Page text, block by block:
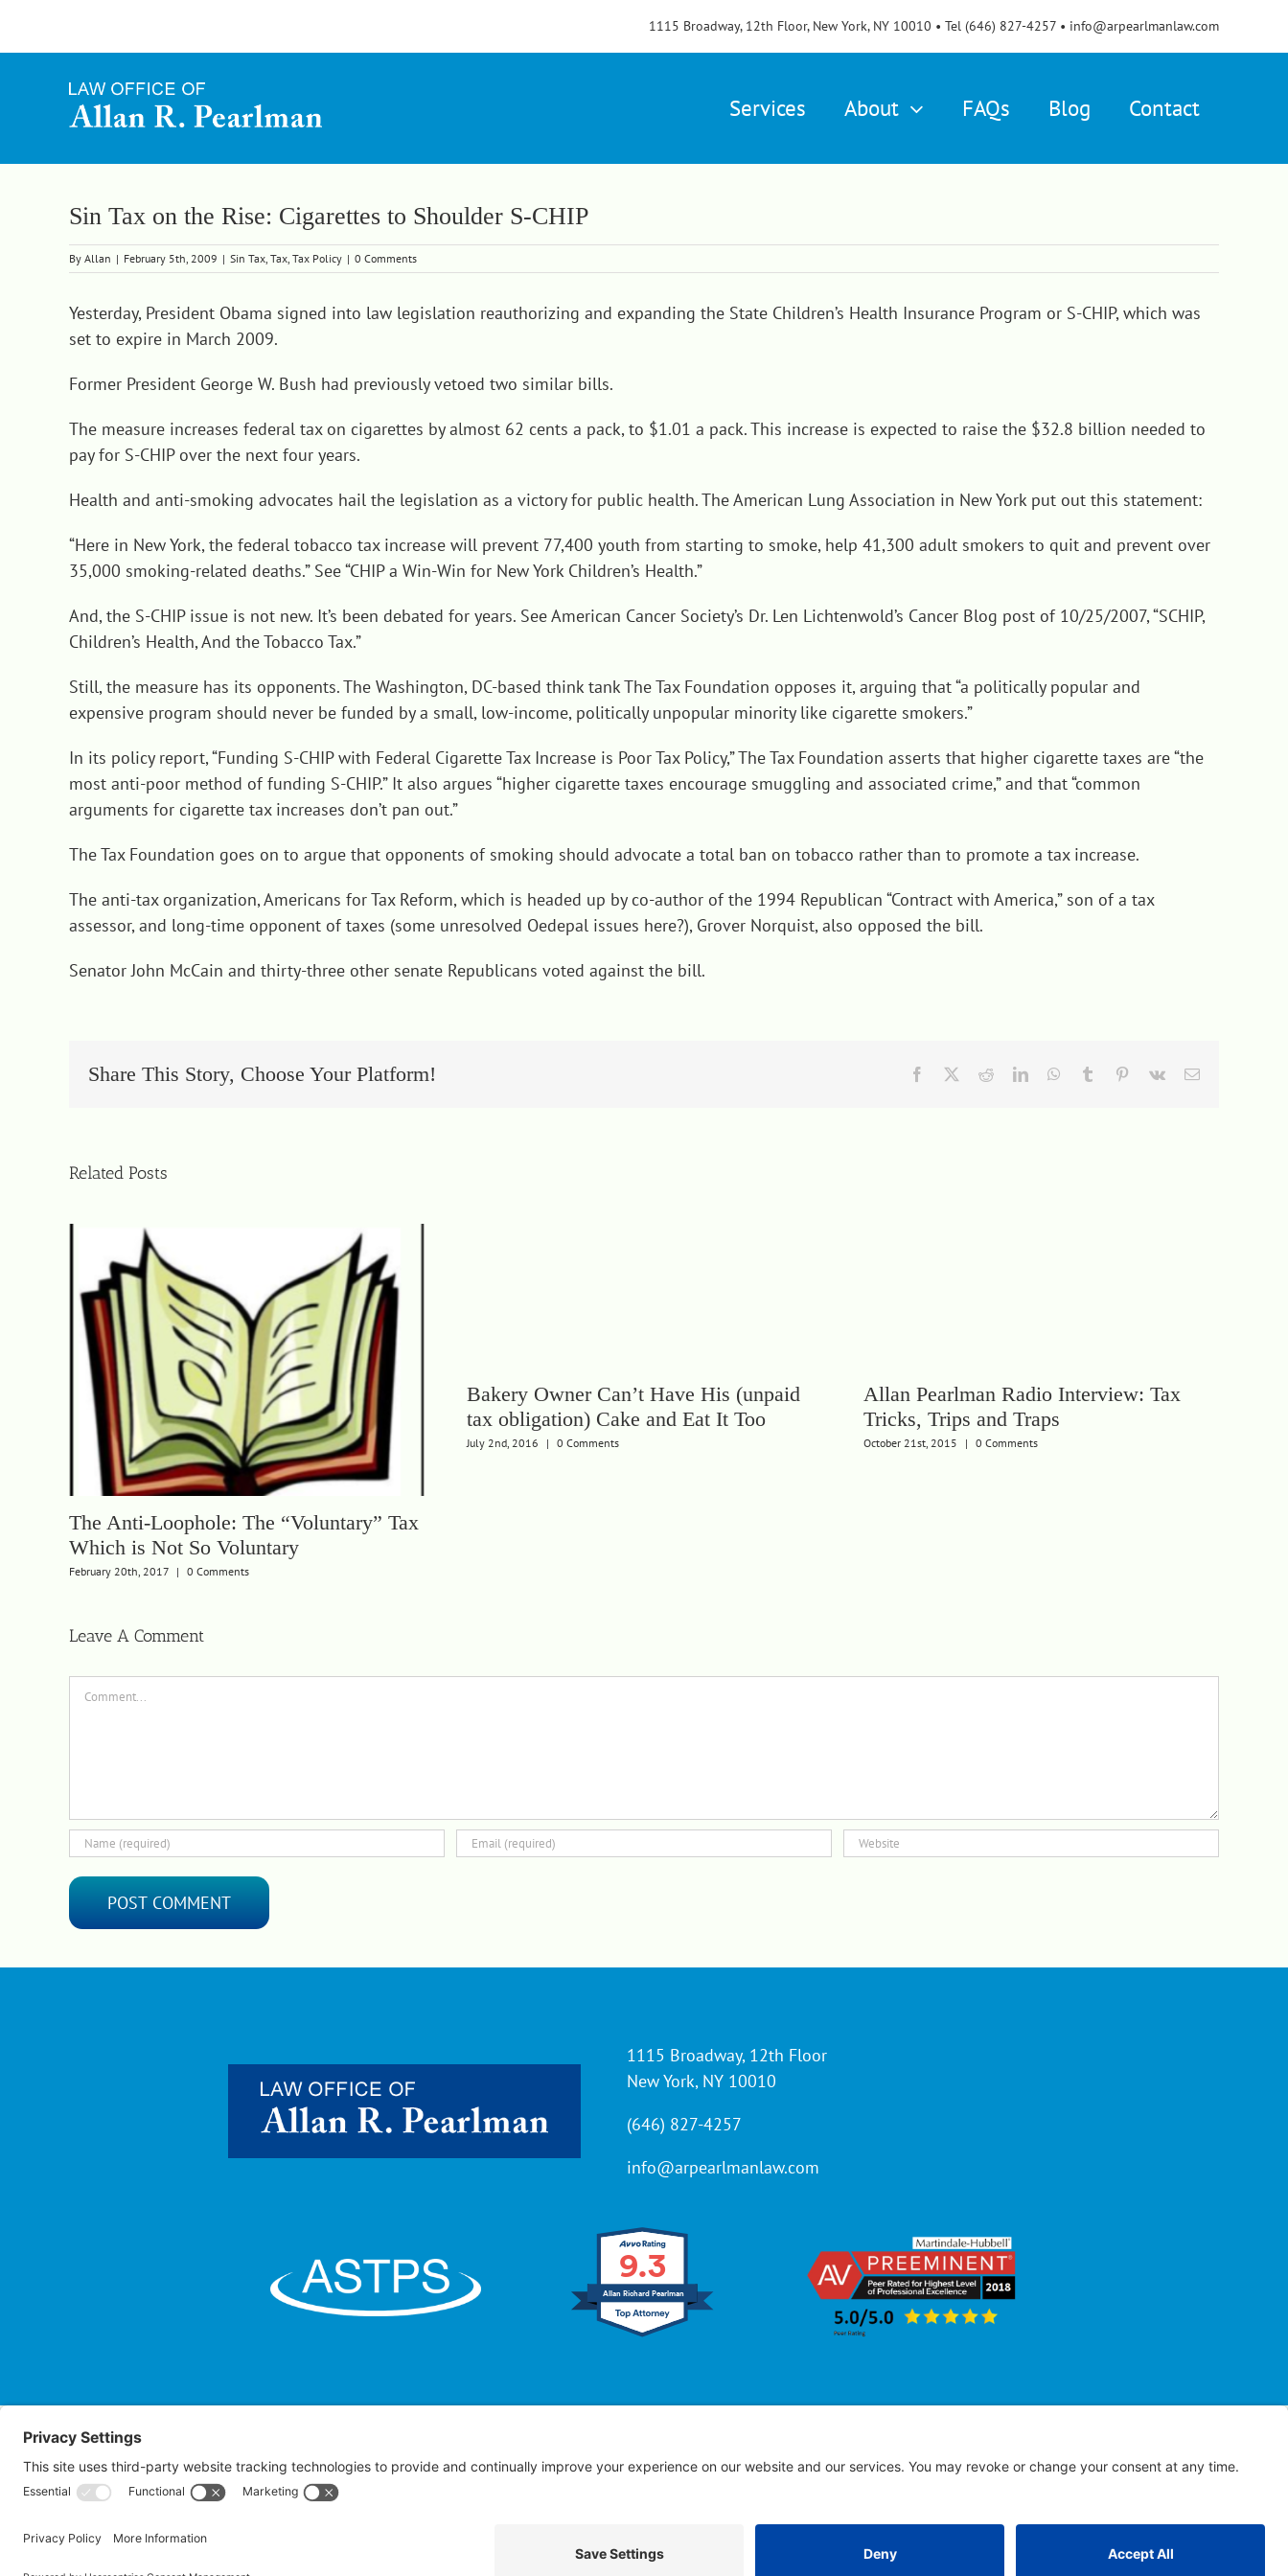
1115 Broadway, 12th Floor, New York, NY 10010 • Tel (646) 827-4257 • info@arpearlmanlaw.com
Services About FAQs Blog Contact
Sin Tax on the Rise: Cigarettes to Shoulder S-CHIP
By Allan | February 5th, 2009 | Sin Tax, Tax, Tax Policy | 0 Comments
Yesterday, President Obama signed into law legislation reauthorizing and expanding the State Children’s Health Insurance Program or S-CHIP, which was
set to expire in March 2009.
Former President George W. Bush had previously vetoed two similar bills.
The measure increases federal tax on cigarettes by almost 62 cents a pack, to $1.01 a pack. This increase is expected to raise the $32.8 billion needed to
pay for S-CHIP over the next four years.
Health and anti-smoking advocates hail the legislation as a victory for public health. The American Lung Association in New York put out this statement:
“Here in New York, the federal tobacco tax increase will prevent 77,400 youth from starting to smoke, help 41,300 adult smokers to quit and prevent over
35,000 smoking-related deaths.” See “CHIP a Win-Win for New York Children’s Health.”
And, the S-CHIP issue is not new. It’s been debated for years. See American Cancer Society’s Dr. Len Lichtenwold’s Cancer Blog post of 10/25/2007, “SCHIP,
Children’s Health, And the Tobacco Tax.”
Still, the measure has its opponents. The Washington, DC-based think tank The Tax Foundation opposes it, arguing that “a politically popular and
expensive program should never be funded by a small, low-income, politically unpopular minority like cigarette smokers.”
In its policy report, “Funding S-CHIP with Federal Cigarette Tax Increase is Poor Tax Policy,” The Tax Foundation asserts that higher cigarette taxes are “the
most anti-poor method of funding S-CHIP.” It also argues “higher cigarette taxes encourage smuggling and associated crime,” and that “common
arguments for cigarette tax increases don’t pan out.”
The Tax Foundation goes on to argue that opponents of smoking should advocate a total ban on tobacco rather than to promote a tax increase.
The anti-tax organization, Americans for Tax Reform, which is headed up by co-author of the 1994 Republican “Contract with America,” son of a tax
assessor, and long-time opponent of taxes (some unresolved Oedepal issues here?), Grover Norquist, also opposed the bill.
Senator John McCain and thirty-three other senate Republicans voted against the bill.
Share This Story, Choose Your Platform! Facebook RedditLinkedInWhatsApp
Tumblr Pinterest
Vk Email
Related Posts
The Anti-Loophole: The “Voluntary” Tax
Which is Not So Voluntary
February 20th, 2017 | 0 Comments
Bakery Owner Can’t Have His (unpaid
tax obligation) Cake and Eat It Too
July 2nd, 2016 | 0 Comments
Allan Pearlman Radio Interview: Tax
Tricks, Trips and Traps
October 21st, 2015 | 0 Comments
Leave A Comment
Comment
1115 Broadway, 12th Floor
New York, NY 10010
(646) 827-4257
info@arpearlmanlaw.com
9.3
Allan Richard Pearlman
Law Office of Allan R. Pearlman© 2005 – 2025 | All Rights Reserved